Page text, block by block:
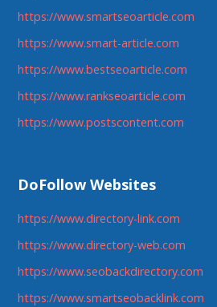
https://www.smartseoarticle.com
https://www.smart-article.com
https://www.bestseoarticle.com
https://www.rankseoarticle.com
https://www.postscontent.com
DoFollow Websites
https://www.directory-link.com
https://www.directory-web.com
https://www.seobackdirectory.com
https://www.smartseobacklink.com